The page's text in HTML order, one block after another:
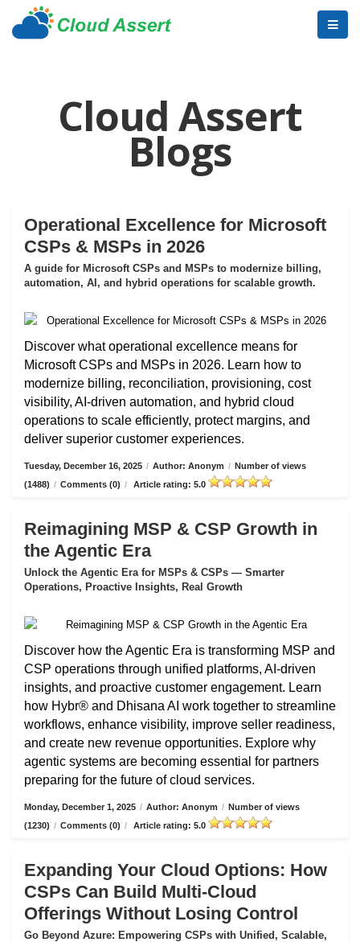
Cloud Assert
Blogs
Operational Excellence for Microsoft
CSPs & MSPs in 2026
A guide for Microsoft CSPs and MSPs to modernize billing,
automation, AI, and hybrid operations for scalable growth.
Discover what operational excellence means for
Microsoft CSPs and MSPs in 2026. Learn how to
modernize billing, reconciliation, provisioning, cost
visibility, AI-driven automation, and hybrid cloud
operations to scale efficiently, protect margins, and
deliver superior customer experiences.
Tuesday, December 16, 2025 / Author: Anonym / Number of views
(1488) / Comments (0) / Article rating: 5.0
Reimagining MSP & CSP Growth in
the Agentic Era
Unlock the Agentic Era for MSPs & CSPs — Smarter
Operations, Proactive Insights, Real Growth
Discover how the Agentic Era is transforming MSP and
CSP operations through unified platforms, AI-driven
insights, and proactive customer engagement. Learn
how Hybr® and Dhisana AI work together to streamline
workflows, enhance visibility, improve seller readiness,
and create new revenue opportunities. Explore why
agentic systems are becoming essential for partners
preparing for the future of cloud services.
Monday, December 1, 2025 / Author: Anonym / Number of views
(1230) / Comments (0) / Article rating: 5.0
Expanding Your Cloud Options: How
CSPs Can Build Multi-Cloud
Offerings Without Losing Control
Go Beyond Azure: Empowering CSPs with Unified, Scalable,